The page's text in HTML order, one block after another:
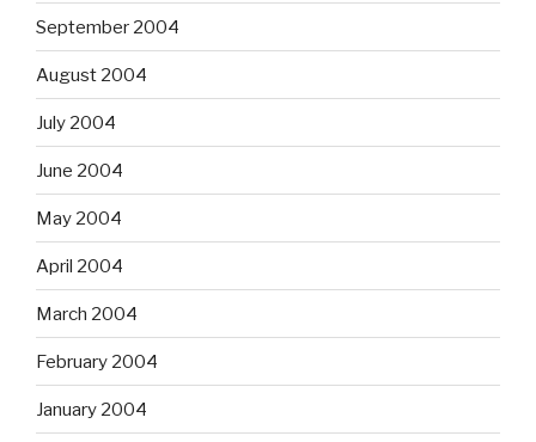
September 2004
August 2004
July 2004
June 2004
May 2004
April 2004
March 2004
February 2004
January 2004